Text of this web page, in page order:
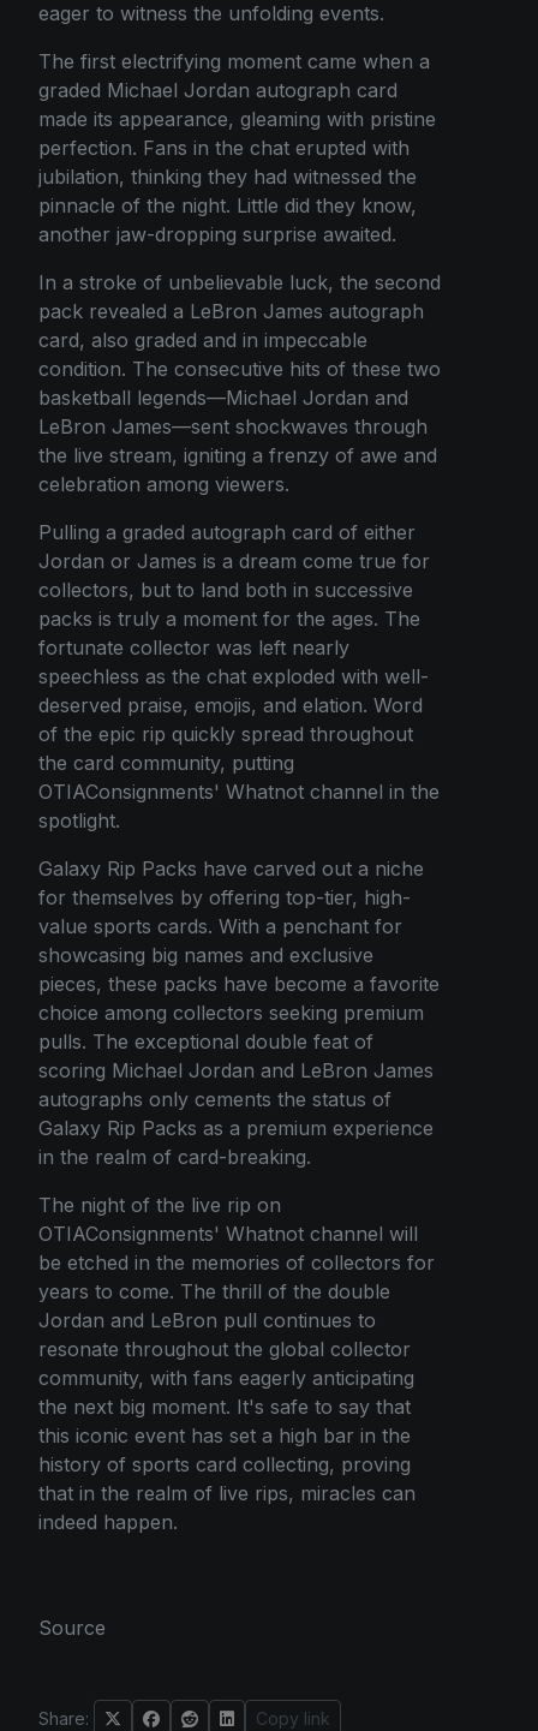
eager to witness the unfolding events.
The first electrifying moment came when a
graded Michael Jordan autograph card
made its appearance, gleaming with pristine
perfection. Fans in the chat erupted with
jubilation, thinking they had witnessed the
pinnacle of the night. Little did they know,
another jaw-dropping surprise awaited.
In a stroke of unbelievable luck, the second
pack revealed a LeBron James autograph
card, also graded and in impeccable
condition. The consecutive hits of these two
basketball legends—Michael Jordan and
LeBron James—sent shockwaves through
the live stream, igniting a frenzy of awe and
celebration among viewers.
Pulling a graded autograph card of either
Jordan or James is a dream come true for
collectors, but to land both in successive
packs is truly a moment for the ages. The
fortunate collector was left nearly
speechless as the chat exploded with well-
deserved praise, emojis, and elation. Word
of the epic rip quickly spread throughout
the card community, putting
OTIAConsignments' Whatnot channel in the
spotlight.
Galaxy Rip Packs have carved out a niche
for themselves by offering top-tier, high-
value sports cards. With a penchant for
showcasing big names and exclusive
pieces, these packs have become a favorite
choice among collectors seeking premium
pulls. The exceptional double feat of
scoring Michael Jordan and LeBron James
autographs only cements the status of
Galaxy Rip Packs as a premium experience
in the realm of card-breaking.
The night of the live rip on
OTIAConsignments' Whatnot channel will
be etched in the memories of collectors for
years to come. The thrill of the double
Jordan and LeBron pull continues to
resonate throughout the global collector
community, with fans eagerly anticipating
the next big moment. It's safe to say that
this iconic event has set a high bar in the
history of sports card collecting, proving
that in the realm of live rips, miracles can
indeed happen.
Source
Share: Copy link